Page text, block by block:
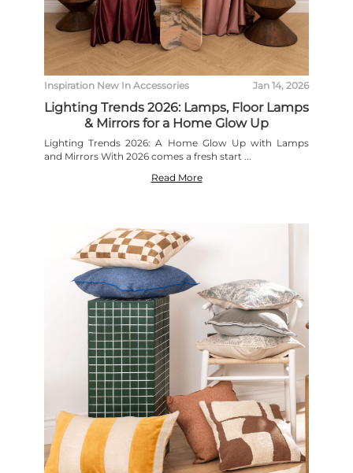
Inspiration New In Accessories Jan 14, 2026
Lighting Trends 2026: Lamps, Floor Lamps
& Mirrors for a Home Glow Up
Lighting Trends 2026: A Home Glow Up with Lamps
and Mirrors With 2026 comes a fresh start ...
Read More